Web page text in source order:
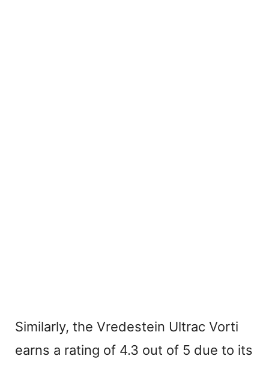
Similarly, the Vredestein Ultrac Vorti
earns a rating of 4.3 out of 5 due to its